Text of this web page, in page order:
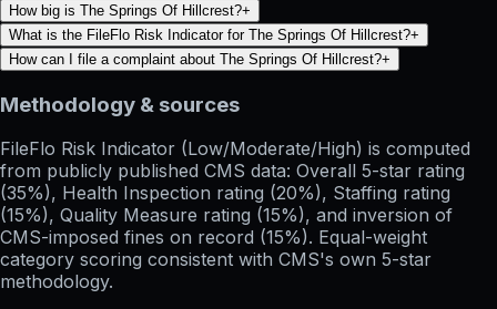
How big is The Springs Of Hillcrest?+
What is the FileFlo Risk Indicator for The Springs Of Hillcrest?+
How can I file a complaint about The Springs Of Hillcrest?+
Methodology & sources
FileFlo Risk Indicator (Low/Moderate/High) is computed
from publicly published CMS data: Overall 5-star rating
(35%), Health Inspection rating (20%), Staffing rating
(15%), Quality Measure rating (15%), and inversion of
CMS-imposed fines on record (15%). Equal-weight
category scoring consistent with CMS's own 5-star
methodology.